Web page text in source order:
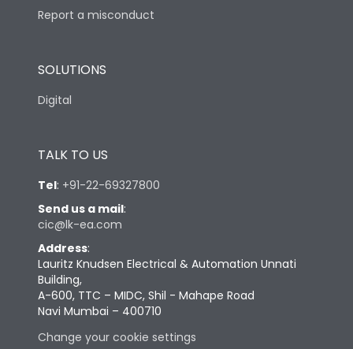
Report a misconduct
SOLUTIONS
Digital
TALK TO US
Tel: +91-22-69327800
Send us a mail:
cic@lk-ea.com
Address:
Lauritz Knudsen Electrical & Automation Unnati
Building,
A-600, TTC – MIDC, Shil - Mahape Road
Navi Mumbai – 400710
Change your cookie settings